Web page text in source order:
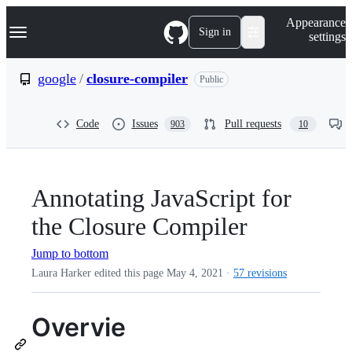
k
p
Navigation Menu Sign in
Appearance
settings
google / closure-compiler Public
Code Issues 903 Pull requests 10
Annotating JavaScript for
the Closure Compiler
Jump to bottom
Laura Harker edited this page May 4, 2021 · 57 revisions
Overvie